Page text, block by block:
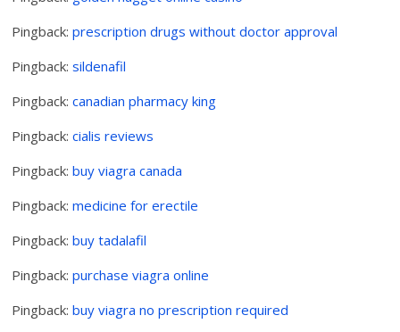
Pingback:prescription drugs without doctor approval
Pingback:sildenafil
Pingback:canadian pharmacy king
Pingback:cialis reviews
Pingback:buy viagra canada
Pingback:medicine for erectile
Pingback:buy tadalafil
Pingback:purchase viagra online
Pingback:buy viagra no prescription required